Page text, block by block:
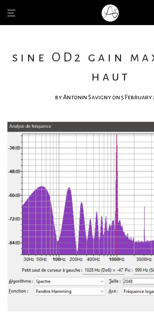
sine OD2 gain
haut
byAntonin Savigny on 5 February